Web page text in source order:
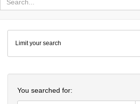
Colenda
Digital
Repository
Limit your search
You searched for: